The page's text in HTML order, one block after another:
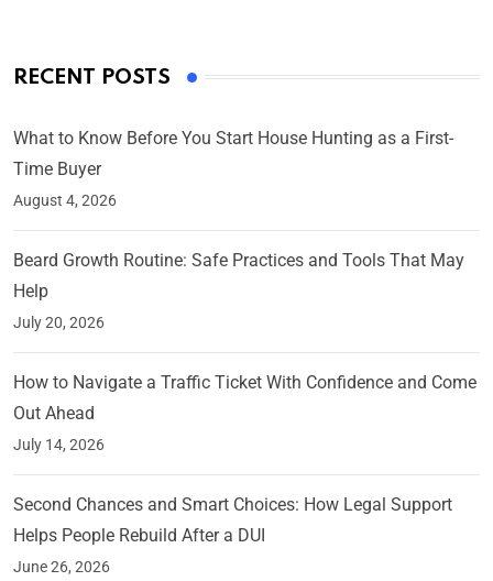
RECENT POSTS
What to Know Before You Start House Hunting as a First-
Time Buyer
August 4, 2026
Beard Growth Routine: Safe Practices and Tools That May
Help
July 20, 2026
How to Navigate a Traffic Ticket With Confidence and Come
Out Ahead
July 14, 2026
Second Chances and Smart Choices: How Legal Support
Helps People Rebuild After a DUI
June 26, 2026